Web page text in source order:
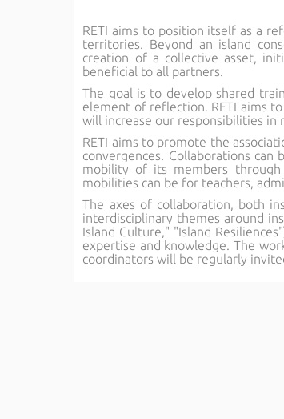
RETI aims to position itself as a
territories. Beyond an island
creation of a collective asset,
beneficial to all partners.
The goal is to develop shared
element of reflection. RETI aims
will increase our responsibilities in
RETI aims to promote the
convergences. Collaborations
mobility of its members
mobilities can be for teachers,
The axes of collaboration, both
interdisciplinary themes around
Island Culture," "Island
expertise and knowledge. The
coordinators will be regularly